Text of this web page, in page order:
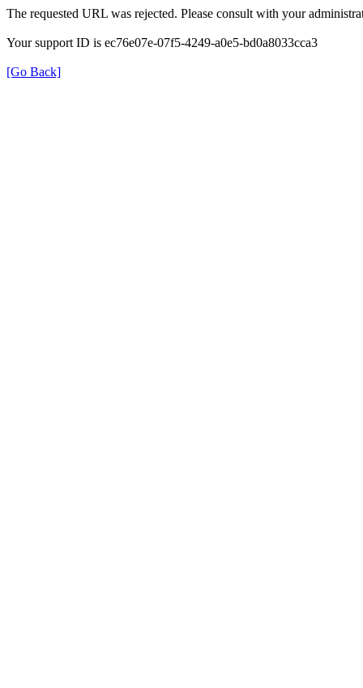
The requested URL was rejected. Please consult with your
Your support ID is ec76e07e-07f5-4249-a0e5-bd0a8033cca3
[Go Back]